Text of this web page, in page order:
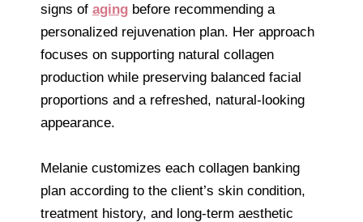
signs of aging before recommending a
personalized rejuvenation plan. Her approach
focuses on supporting natural collagen
production while preserving balanced facial
proportions and a refreshed, natural-looking
appearance.
Melanie customizes each collagen banking
plan according to the client’s skin condition,
treatment history, and long-term aesthetic